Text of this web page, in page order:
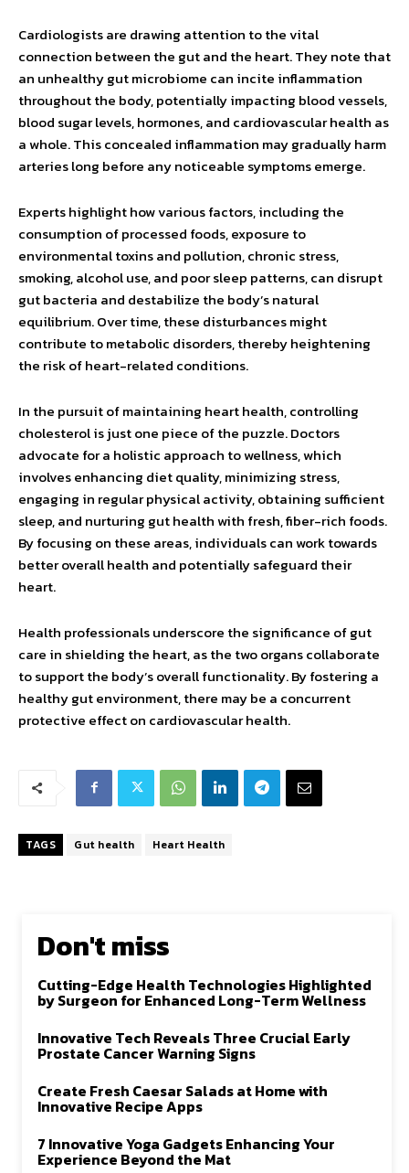
Cardiologists are drawing attention to the vital
connection between the gut and the heart. They note that
an unhealthy gut microbiome can incite inflammation
throughout the body, potentially impacting blood vessels,
blood sugar levels, hormones, and cardiovascular health as
a whole. This concealed inflammation may gradually harm
arteries long before any noticeable symptoms emerge.
Experts highlight how various factors, including the
consumption of processed foods, exposure to
environmental toxins and pollution, chronic stress,
smoking, alcohol use, and poor sleep patterns, can disrupt
gut bacteria and destabilize the body’s natural
equilibrium. Over time, these disturbances might
contribute to metabolic disorders, thereby heightening
the risk of heart-related conditions.
In the pursuit of maintaining heart health, controlling
cholesterol is just one piece of the puzzle. Doctors
advocate for a holistic approach to wellness, which
involves enhancing diet quality, minimizing stress,
engaging in regular physical activity, obtaining sufficient
sleep, and nurturing gut health with fresh, fiber-rich foods.
By focusing on these areas, individuals can work towards
better overall health and potentially safeguard their
heart.
Health professionals underscore the significance of gut
care in shielding the heart, as the two organs collaborate
to support the body’s overall functionality. By fostering a
healthy gut environment, there may be a concurrent
protective effect on cardiovascular health.
TAGS Gut health Heart Health
Don't miss
Cutting-Edge Health Technologies Highlighted
by Surgeon for Enhanced Long-Term Wellness
Innovative Tech Reveals Three Crucial Early
Prostate Cancer Warning Signs
Create Fresh Caesar Salads at Home with
Innovative Recipe Apps
7 Innovative Yoga Gadgets Enhancing Your
Experience Beyond the Mat